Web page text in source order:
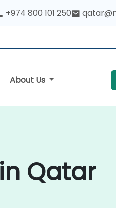
+974 800 101 250
About Us
Qatar